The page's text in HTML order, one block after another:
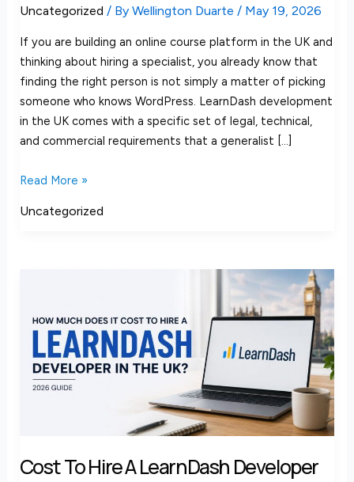
Uncategorized / By Wellington Duarte / May 19, 2026
If you are building an online course platform in the UK and
thinking about hiring a specialist, you already know that
finding the right person is not simply a matter of picking
someone who knows WordPress. LearnDash development
in the UK comes with a specific set of legal, technical,
and commercial requirements that a generalist […]
Read More »
Uncategorized
Cost To Hire A LearnDash Developer
Hire
LearnDash
Developer